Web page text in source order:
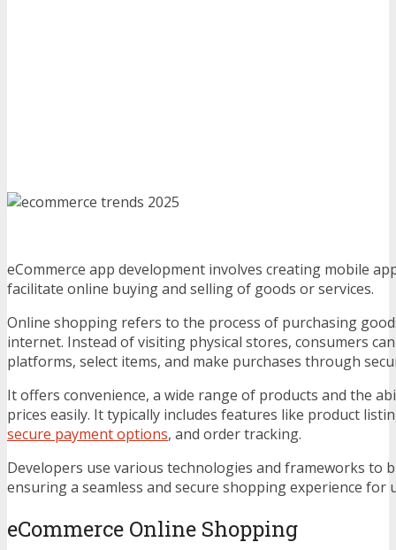
eCommerce app development involves creating mobile
facilitate online buying and selling of goods or services.
Online shopping refers to the process of purchasing
internet. Instead of visiting physical stores, consumers
platforms, select items, and make purchases through
It offers convenience, a wide range of products and the
prices easily. It typically includes features like product
secure payment options, and order tracking.
Developers use various technologies and frameworks to
ensuring a seamless and secure shopping experience for
eCommerce Online Shopping